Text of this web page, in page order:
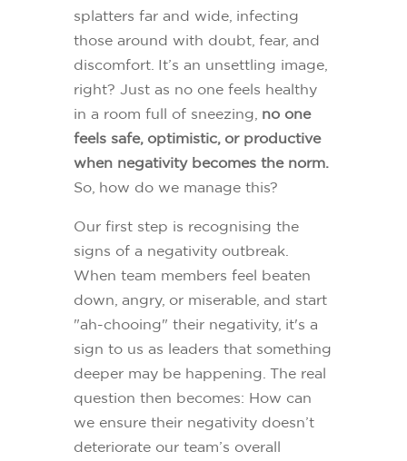
splatters far and wide, infecting
those around with doubt, fear, and
discomfort. It’s an unsettling image,
right? Just as no one feels healthy
in a room full of sneezing, no one
feels safe, optimistic, or productive
when negativity becomes the norm.
So, how do we manage this?
Our first step is recognising the
signs of a negativity outbreak.
When team members feel beaten
down, angry, or miserable, and start
"ah-chooing" their negativity, it's a
sign to us as leaders that something
deeper may be happening. The real
question then becomes: How can
we ensure their negativity doesn’t
deteriorate our team’s overall